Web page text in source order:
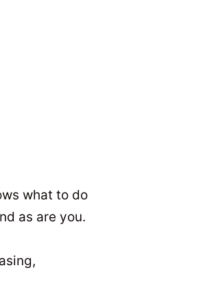
what to do
as are you.